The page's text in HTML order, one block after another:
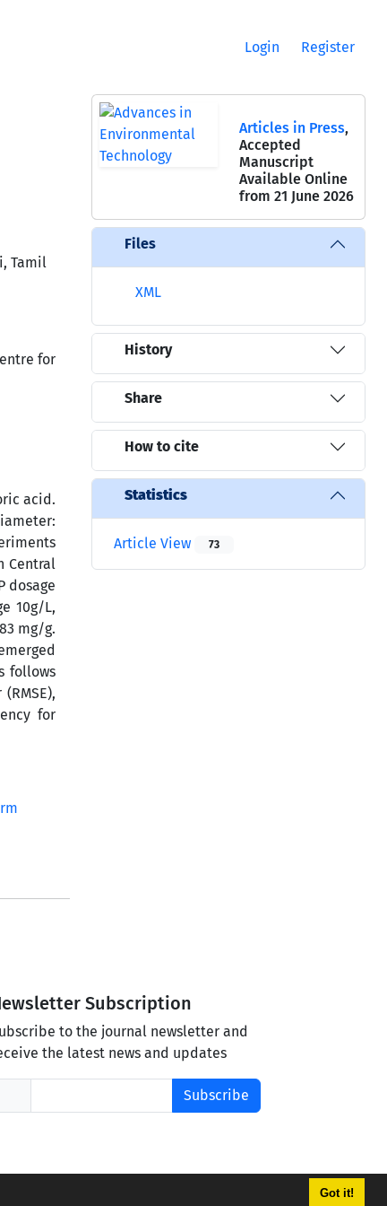
Got it!
Login Register
Tamil
for
acid.
Central
dosage
10g/L,
mg/g.
follows
for
Articles in Press,
Accepted
Manuscript
Available Online
from 21 June 2026
Files
XML
History
Share
How to cite
Statistics
Article View 73
Subscription
to the journal newsletter and
the latest news and updates
Subscribe